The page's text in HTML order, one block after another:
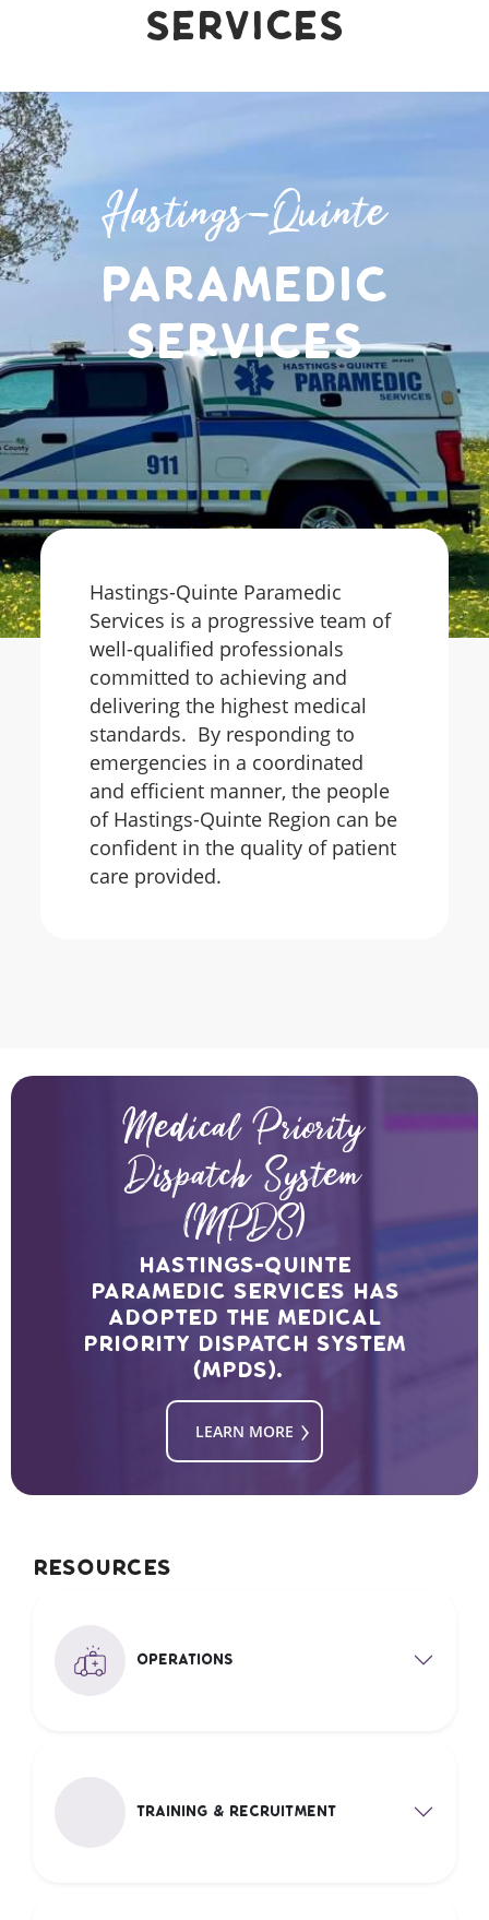
Services
Hastings-Quinte
Paramedic
Services
Hastings-Quinte Paramedic
Services is a progressive team of
well-qualified professionals
committed to achieving and
delivering the highest medical
standards. By responding to
emergencies in a coordinated
and efficient manner, the people
of Hastings-Quinte Region can be
confident in the quality of patient
care provided.
Medical Priority
Dispatch System
(MPDS)
Hastings-Quinte
Paramedic Services has
adopted the medical
priority dispatch system
(MPDS).
LEARN MORE
Resources
Operations
Training & recruitment